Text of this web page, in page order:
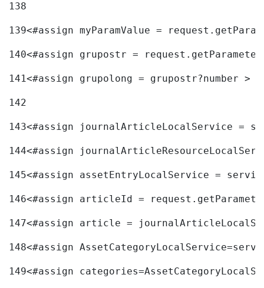
138
139<#assign myParamValue =
140<#assign grupostr =
141<#assign grupolong = grupostr?number >
142
143<#assign journalArticleLocalService =
144<#assign
145<#assign assetEntryLocalService =
146<#assign articleId =
147<#assign article =
148<#assign
149<#assign